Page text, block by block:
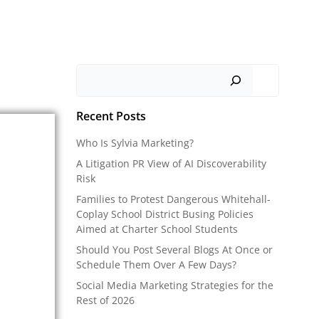
Recent Posts
Who Is Sylvia Marketing?
A Litigation PR View of AI Discoverability
Risk
Families to Protest Dangerous Whitehall-
Coplay School District Busing Policies
Aimed at Charter School Students
Should You Post Several Blogs At Once or
Schedule Them Over A Few Days?
Social Media Marketing Strategies for the
Rest of 2026